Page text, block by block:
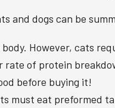
and dogs can be
However, cats
of protein
before buying it!
must eat preformed